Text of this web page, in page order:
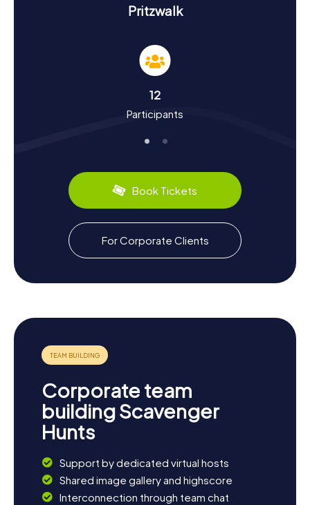
Our Scavenger Hunts in Pritzwalk not only provide thrilling
historical facts but also immerse you in the town's culture.
once a significant trading hub. The town boasts a rich
history influenced by Germanic and Slavic tribes, medieval
you know Pritzwalk was once under the domain of the
fascinating tidbits await you on the Pritzwalk Scavenger
Hunt. Plus, you can sample local delicacies like Prignitzer
Knieperkohl, a traditional dish made from various
cabbages and pickled cucumbers.
Exploring the Surroundings After the Pritzwalk
Scavenger Hunt
After your thrilling Scavenger Hunt in Pritzwalk, take some
breathtaking view over the town and its scenic landscape.
If you're in the mood for a relaxing break, a stroll along the
Dömnitz River, which picturesquely flows through the
town, is highly recommended. Here, you can enjoy the
experiences. A detour to the Pritzwalk town fortifications
is also worthwhile to learn more about the town's
defensive structures. Whether you're interested in
history, culture, or nature, Pritzwalk has something for
everyone!
Pritzwalk
12
Participants
Book Tickets
For Corporate Clients
Corporate team
building Scavenger
Hunts
Support by dedicated virtual hosts
Shared image gallery and highscore
Interconnection through team chat